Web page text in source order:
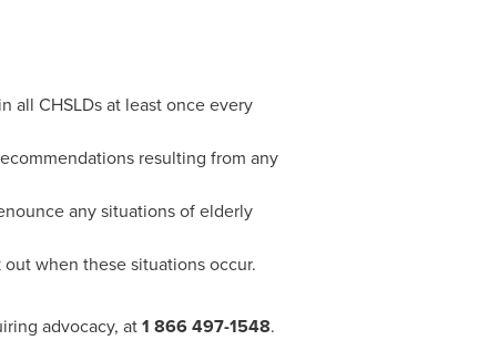
all CHSLDs at least once every
resulting from any
any situations of elderly
when these situations occur.
advocacy, at1 866 497-1548.